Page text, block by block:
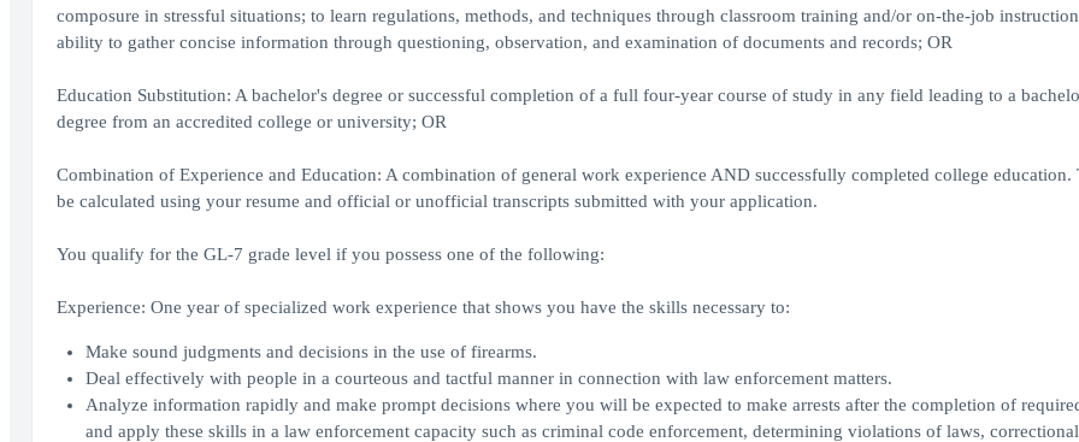
composure in stressful situations; to learn regulations, methods, and techniques through classroom training and/or on-the-job
ability to gather concise information through questioning, observation, and examination of documents and records; OR
Education Substitution: A bachelor's degree or successful completion of a full four-year course of study in any field leading to a
degree from an accredited college or university; OR
Combination of Experience and Education: A combination of general work experience AND successfully completed college education.
be calculated using your resume and official or unofficial transcripts submitted with your application.
You qualify for the GL-7 grade level if you possess one of the following:
Experience: One year of specialized work experience that shows you have the skills necessary to:
Make sound judgments and decisions in the use of firearms.
Deal effectively with people in a courteous and tactful manner in connection with law enforcement matters.
Analyze information rapidly and make prompt decisions where you will be expected to make arrests after the completion of
and apply these skills in a law enforcement capacity such as criminal code enforcement, determining violations of laws,